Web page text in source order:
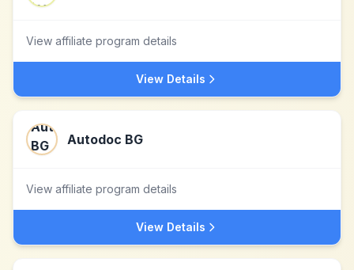
View affiliate program details
View Details
Autodoc BG
View affiliate program details
View Details